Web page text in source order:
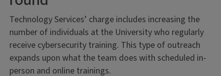
Technology Services’ charge includes increasing the
number of individuals at the University who regularly
receive cybersecurity training. This type of outreach
expands upon what the team does with scheduled in-
person and online trainings.